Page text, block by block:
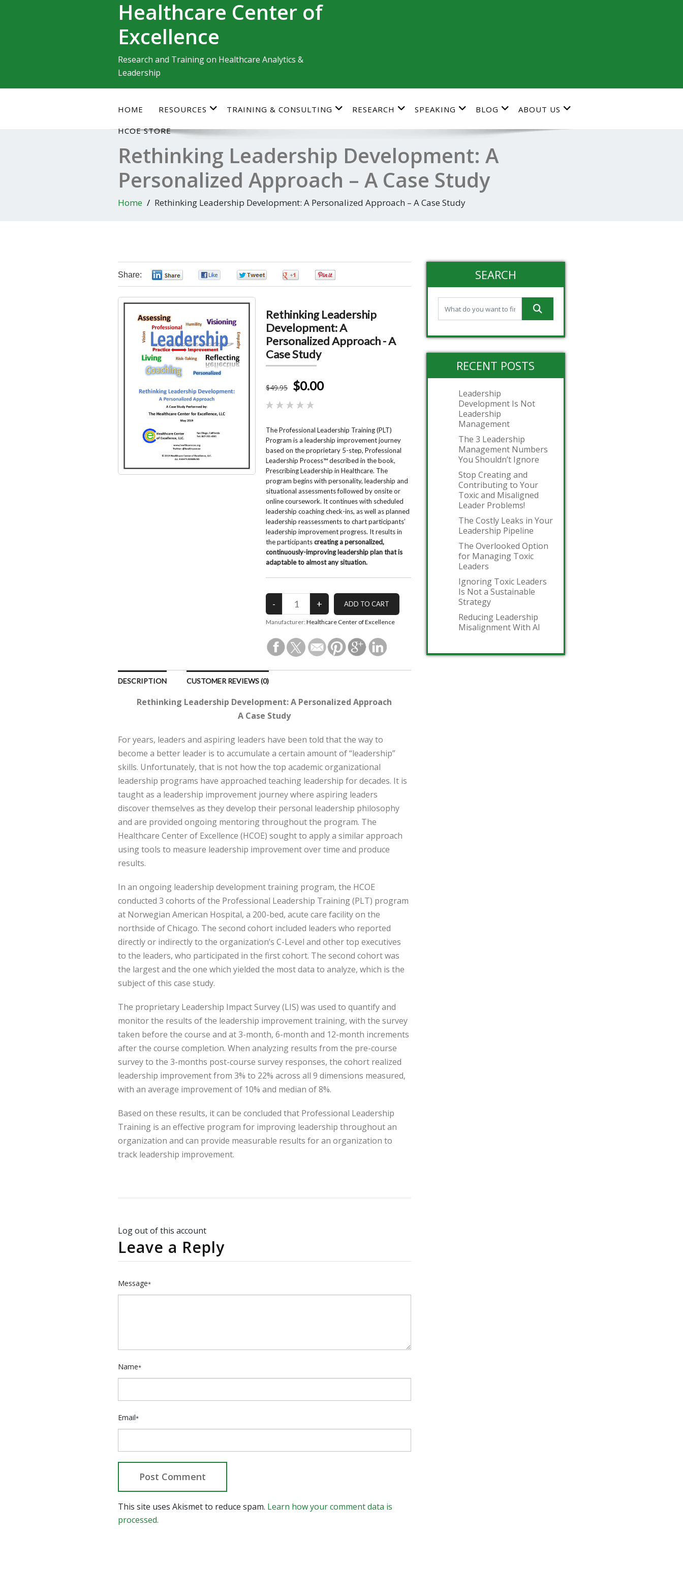
Healthcare Center of
Excellence
Research and Training on Healthcare Analytics &
Leadership
HOME RESOURCES TRAINING & CONSULTING RESEARCH SPEAKING BLOG ABOUT US
HCOE STORE
Rethinking Leadership Development: A
Personalized Approach – A Case Study
Home Rethinking Leadership Development: A Personalized Approach – A Case Study
Share:
Rethinking Leadership
Development: A
Personalized Approach - A
Case Study
$49.95 $0.00
The Professional Leadership Training (PLT)
Program is a leadership improvement journey
based on the proprietary 5-step, Professional
Leadership Process™ described in the book,
Prescribing Leadership in Healthcare. The
program begins with personality, leadership and
situational assessments followed by onsite or
online coursework. It continues with scheduled
leadership coaching check-ins, as well as planned
leadership reassessments to chart participants’
leadership improvement progress. It results in
the participantscreating a personalized,
continuously-improving leadership plan that is
adaptable to almost any situation.
Manufacturer:Healthcare Center of Excellence
DESCRIPTION CUSTOMER REVIEWS (0)
Rethinking Leadership Development: A Personalized Approach
A Case Study
For years, leaders and aspiring leaders have been told that the way to
become a better leader is to accumulate a certain amount of “leadership”
skills. Unfortunately, that is not how the top academic organizational
leadership programs have approached teaching leadership for decades. It is
taught as a leadership improvement journey where aspiring leaders
discover themselves as they develop their personal leadership philosophy
and are provided ongoing mentoring throughout the program. The
Healthcare Center of Excellence (HCOE) sought to apply a similar approach
using tools to measure leadership improvement over time and produce
results.
In an ongoing leadership development training program, the HCOE
conducted 3 cohorts of the Professional Leadership Training (PLT) program
at Norwegian American Hospital, a 200-bed, acute care facility on the
northside of Chicago. The second cohort included leaders who reported
directly or indirectly to the organization’s C-Level and other top executives
to the leaders, who participated in the first cohort. The second cohort was
the largest and the one which yielded the most data to analyze, which is the
subject of this case study.
The proprietary Leadership Impact Survey (LIS) was used to quantify and
monitor the results of the leadership improvement training, with the survey
taken before the course and at 3-month, 6-month and 12-month increments
after the course completion. When analyzing results from the pre-course
survey to the 3-months post-course survey responses, the cohort realized
leadership improvement from 3% to 22% across all 9 dimensions measured,
with an average improvement of 10% and median of 8%.
Based on these results, it can be concluded that Professional Leadership
Training is an effective program for improving leadership throughout an
organization and can provide measurable results for an organization to
track leadership improvement.
Log out of this account
Leave a Reply
Message*
Name*
Email*
This site uses Akismet to reduce spam. Learn how your comment data is
processed.
SEARCH
RECENT POSTS
Leadership
Development Is Not
Leadership
Management
The 3 Leadership
Management Numbers
You Shouldn’t Ignore
Stop Creating and
Contributing to Your
Toxic and Misaligned
Leader Problems!
The Costly Leaks in Your
Leadership Pipeline
The Overlooked Option
for Managing Toxic
Leaders
Ignoring Toxic Leaders
Is Not a Sustainable
Strategy
Reducing Leadership
Misalignment With AI